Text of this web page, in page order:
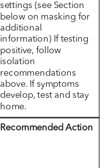
settings (see Section
below on masking for
additional
information) If testing
positive, follow
isolation
recommendations
above. If symptoms
develop, test and stay
home.
Recommended Action